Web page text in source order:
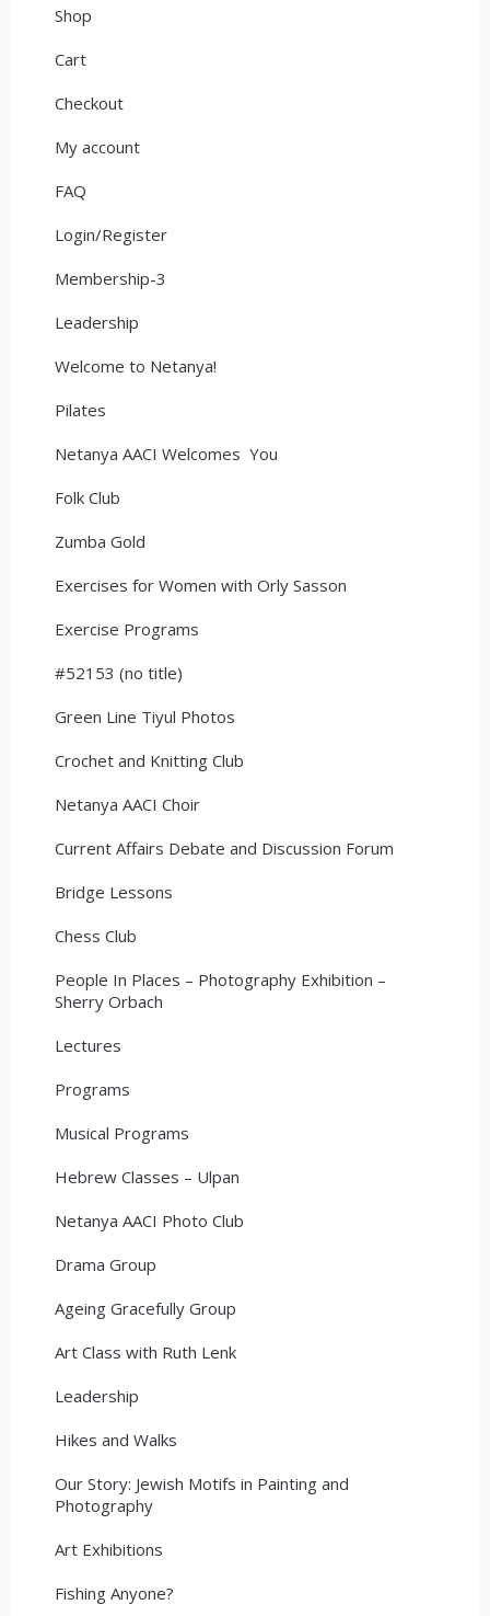
Shop
Cart
Checkout
My account
FAQ
Login/Register
Membership-3
Leadership
Welcome to Netanya!
Pilates
Netanya AACI Welcomes You
Folk Club
Zumba Gold
Exercises for Women with Orly Sasson
Exercise Programs
#52153 (no title)
Green Line Tiyul Photos
Crochet and Knitting Club
Netanya AACI Choir
Current Affairs Debate and Discussion Forum
Bridge Lessons
Chess Club
People In Places – Photography Exhibition –
Sherry Orbach
Lectures
Programs
Musical Programs
Hebrew Classes – Ulpan
Netanya AACI Photo Club
Drama Group
Ageing Gracefully Group
Art Class with Ruth Lenk
Leadership
Hikes and Walks
Our Story: Jewish Motifs in Painting and
Photography
Art Exhibitions
Fishing Anyone?